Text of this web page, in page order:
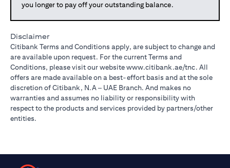
you longer to pay off your outstanding balance.
Disclaimer
Citibank Terms and Conditions apply, are subject to change and
are available upon request. For the current Terms and
Conditions, please visit our websitewww.citibank.ae/tnc. All
offers are made available on a best-effort basis and at the sole
discretion of Citibank, N.A – UAE Branch. And makes no
warranties and assumes no liability or responsibility with
respect to the products and services provided by partners/other
entities.